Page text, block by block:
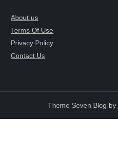
About us
Terms Of Use
Privacy Policy
Contact Us
Theme Seven Blog by